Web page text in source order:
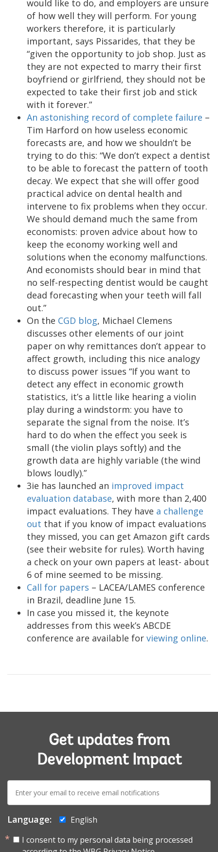
would like to do, and employers are unsure
of how well they will perform. For young
workers therefore, it is particularly
important, says Pissarides, that they be
“given the opportunity to job shop. Just as
they are not expected to marry their first
boyfriend or girlfriend, they should not be
expected to take their first job and stick
with it forever.”
An astonishing record of complete failure –
Tim Harford on how useless economic
forecasts are, and how we shouldn’t be
trying to do this: “We don’t expect a dentist
to be able to forecast the pattern of tooth
decay. We expect that she will offer good
practical advice on dental health and
intervene to fix problems when they occur.
We should demand much the same from
economists: proven advice about how to
keep the economy working well and
solutions when the economy malfunctions.
And economists should bear in mind that
no self-respecting dentist would be caught
dead forecasting when your teeth will fall
out.”
On the CGD blog, Michael Clemens
discusses other elements of our joint
paper on why remittances don’t appear to
affect growth, including this nice analogy
to discuss power issues “If you want to
detect any effect in economic growth
statistics, it’s a little like hearing a violin
play during a windstorm: you have to
separate the signal from the noise. It’s
hard to do when the effect you seek is
small (the violin plays softly) and the
growth data are highly variable (the wind
blows loudly).”
3ie has launched an improved impact
evaluation database, with more than 2,400
impact evaluations. They have a challenge
out that if you know of impact evaluations
they missed, you can get Amazon gift cards
(see their website for rules). Worth having
a check on your own papers at least- about
6 of mine seemed to be missing.
Call for papers – LACEA/LAMES conference
in Brazil, deadline June 15.
In case you missed it, the keynote
addresses from this week’s ABCDE
conference are available for viewing online.
Get updates from
Development Impact
E-
mail:
Language:
English
I consent to my personal data being processed